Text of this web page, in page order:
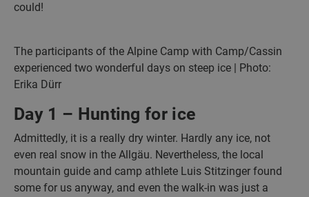
could!
The participants of the Alpine Camp with Camp/Cassin
experienced two wonderful days on steep ice | Photo:
Erika Dürr
Day 1 – Hunting for ice
Admittedly, it is a really dry winter. Hardly any ice, not
even real snow in the Allgäu. Nevertheless, the local
mountain guide and camp athlete Luis Stitzinger found
some for us anyway, and even the walk-in was just a